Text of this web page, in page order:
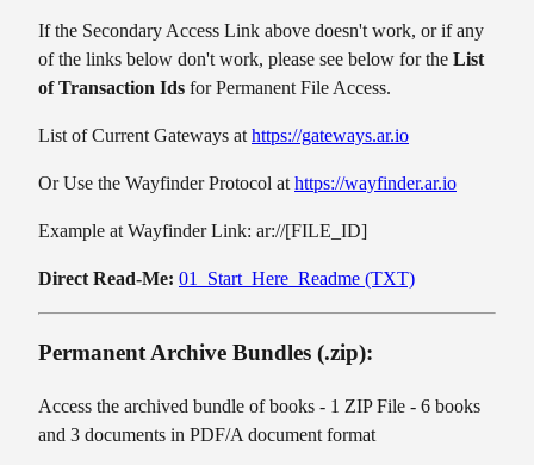
If the Secondary Access Link above doesn't work, or if any
of the links below don't work, please see below for the List
of Transaction Ids for Permanent File Access.
List of Current Gateways at https://gateways.ar.io
Or Use the Wayfinder Protocol at https://wayfinder.ar.io
Example at Wayfinder Link: ar://[FILE_ID]
Direct Read-Me: 01_Start_Here_Readme (TXT)
Permanent Archive Bundles (.zip):
Access the archived bundle of books - 1 ZIP File - 6 books
and 3 documents in PDF/A document format